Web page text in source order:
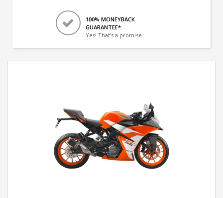
100% MONEYBACK
GUARANTEE*
Yes! That's a promise.